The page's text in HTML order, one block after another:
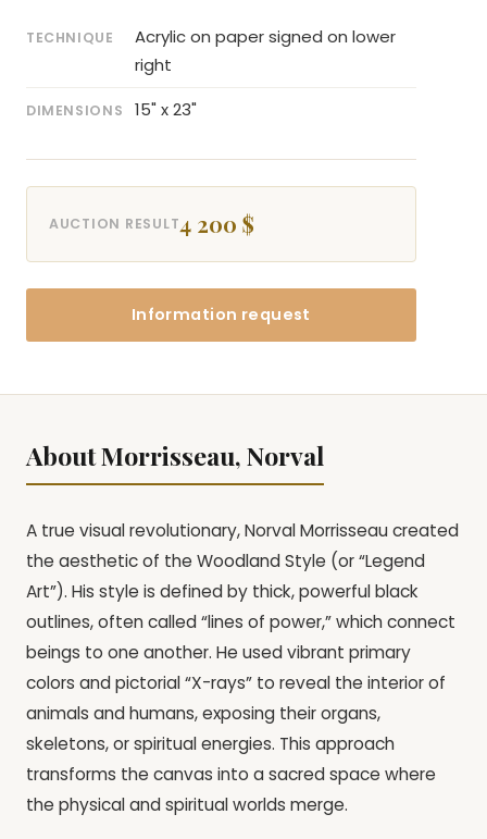
TECHNIQUE
Acrylic on paper signed on lower
right
DIMENSIONS 15" x 23"
AUCTION RESULT4 200 $
Information request
About Morrisseau, Norval
A true visual revolutionary, Norval Morrisseau created
the aesthetic of the Woodland Style (or “Legend
Art”). His style is defined by thick, powerful black
outlines, often called “lines of power,” which connect
beings to one another. He used vibrant primary
colors and pictorial “X-rays” to reveal the interior of
animals and humans, exposing their organs,
skeletons, or spiritual energies. This approach
transforms the canvas into a sacred space where
the physical and spiritual worlds merge.